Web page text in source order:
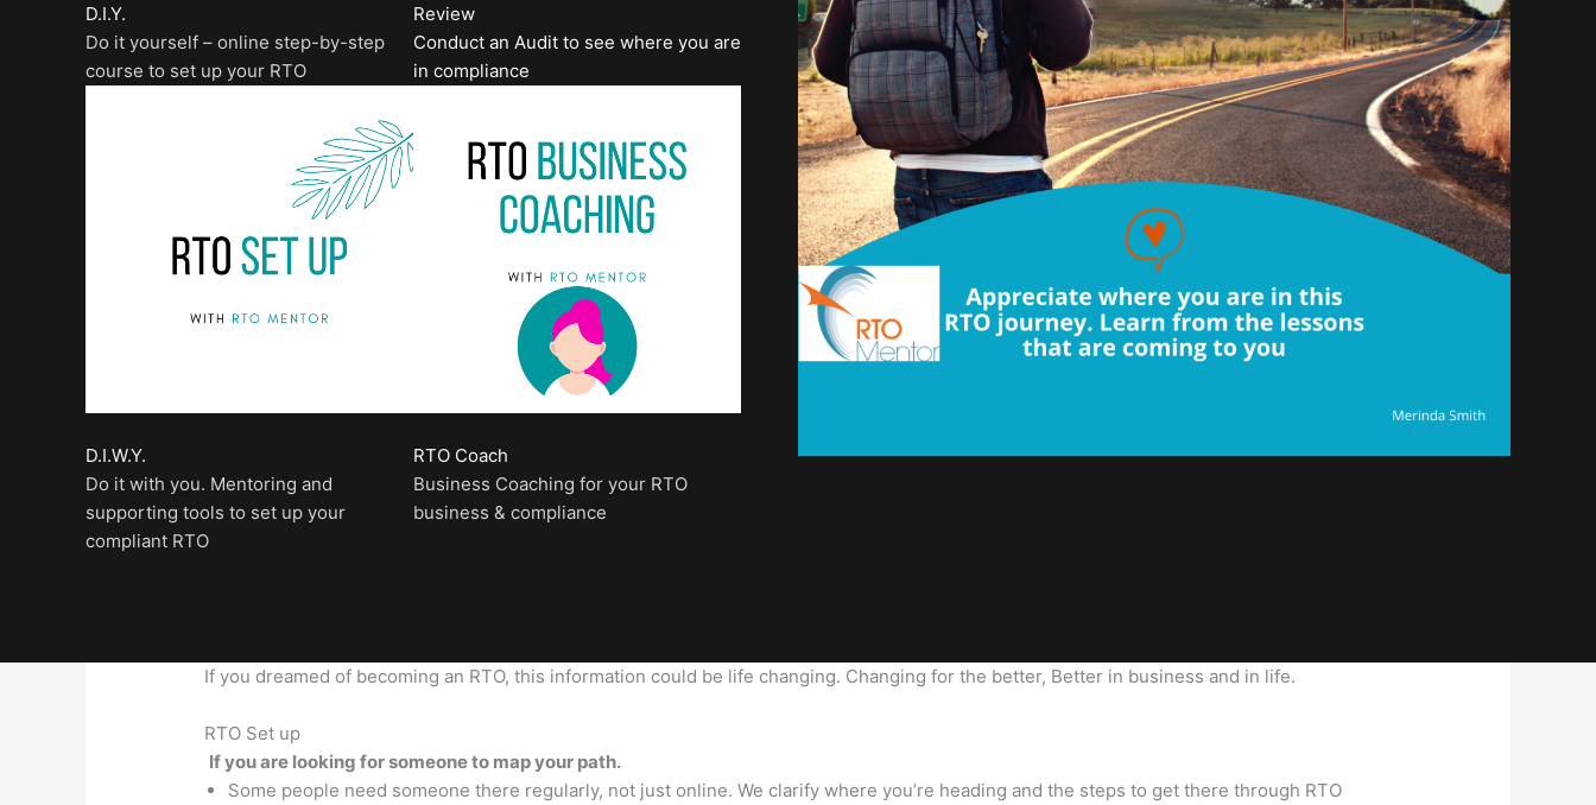
D.I.Y.
Do it yourself – online step-by-step
course to set up your RTO
Review
Conduct an Audit to see where you are
in compliance
D.I.W.Y.
Do it with you. Mentoring and
supporting tools to set up your
compliant RTO
RTO Coach
Business Coaching for your RTO
business & compliance
If you dreamed of becoming an RTO, this information could be life changing. Changing for the better, Better in business and in life.
RTO Set up
If you are looking for someone to map your path.
Some people need someone there regularly, not just online. We clarify where you’re heading and the steps to get there through RTO